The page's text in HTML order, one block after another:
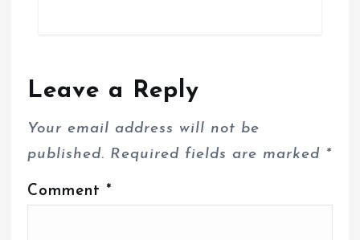
Leave a Reply
Your email address will not be
published. Required fields are marked *
Comment *